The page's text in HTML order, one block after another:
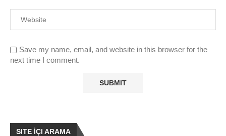
Save my name, email, and website in this browser for the
next time I comment.
SITE İÇI ARAMA